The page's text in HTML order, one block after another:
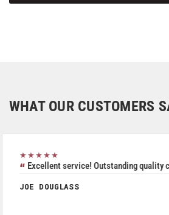
WHAT OUR CUSTOMERS
★★★★★
Excellent service! Outstanding quality
JOE DOUGLASS